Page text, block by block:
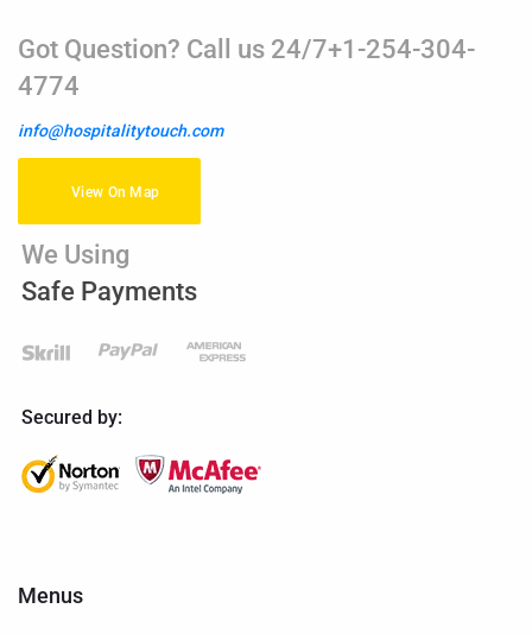
Got Question? Call us 24/7+1-254-304-
4774
info@hospitalitytouch.com
View On Map
We Using
Safe Payments
Secured by:
Menus